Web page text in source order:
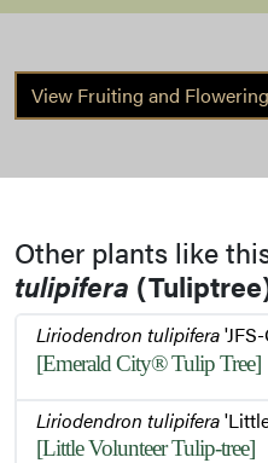
Bark
Fruit
Fruit Remnants
View Fruiting and
Other plants like
tulipifera
Liriodendron tulipifera
[Emerald City® Tulip Tree]
Liriodendron tulipifera
[Little Volunteer Tulip-tree]